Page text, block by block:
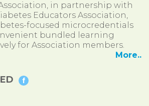
in partnership with
Educators Association,
focused microcredentials
bundled learning
for Association members.
More..